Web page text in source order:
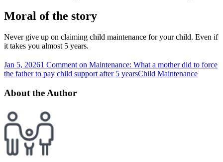
Moral of the story
Never give up on claiming child maintenance for your child. Even if
it takes you almost 5 years.
Jan 5, 20261 Comment on Maintenance: What a mother did to force
the father to pay child support after 5 yearsChild Maintenance
About the Author